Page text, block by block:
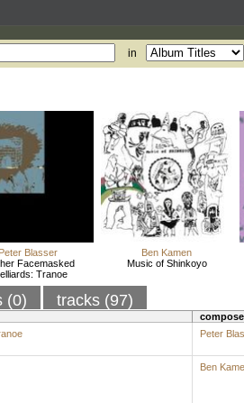
in
Peter Blasser
Facemasked
Tranoe
Ben Kamen
Music of Shinkoyo
(0) tracks (97)
Peter
Ben